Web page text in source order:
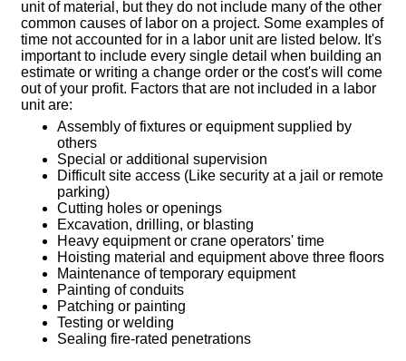
unit of material, but they do not include many of the other
common causes of labor on a project. Some examples of
time not accounted for in a labor unit are listed below. It's
important to include every single detail when building an
estimate or writing a change order or the cost's will come
out of your profit. Factors that are not included in a labor
unit are:
Assembly of fixtures or equipment supplied by
others
Special or additional supervision
Difficult site access (Like security at a jail or remote
parking)
Cutting holes or openings
Excavation, drilling, or blasting
Heavy equipment or crane operators' time
Hoisting material and equipment above three floors
Maintenance of temporary equipment
Painting of conduits
Patching or painting
Testing or welding
Sealing fire-rated penetrations